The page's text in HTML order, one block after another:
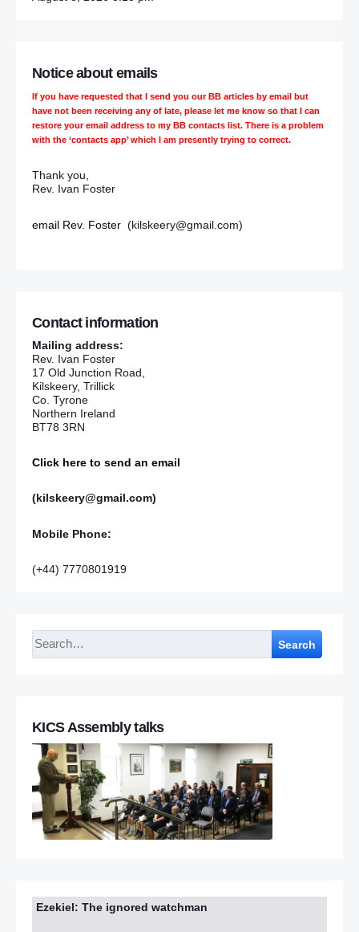
Notice about emails
If you have requested that I send you our BB articles by email but
have not been receiving any of late, please let me know so that I can
restore your email address to my BB contacts list. There is a problem
with the ‘contacts app’ which I am presently trying to correct.
Thank you,
Rev. Ivan Foster
email Rev. Foster (kilskeery@gmail.com)
Contact information
Mailing address:
Rev. Ivan Foster
17 Old Junction Road,
Kilskeery, Trillick
Co. Tyrone
Northern Ireland
BT78 3RN
Click here to send an email
(kilskeery@gmail.com)
Mobile Phone:
(+44) 7770801919
Search
KICS Assembly talks
Ezekiel: The ignored watchman